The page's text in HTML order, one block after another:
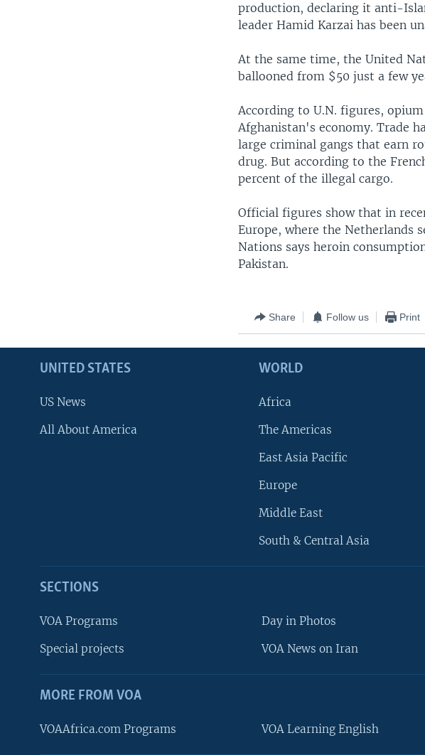
production, declaring it anti-
leader Hamid Karzai has been
At the same time, the United
ballooned from $50 just a few
According to U.N. figures,
Afghanistan's economy. Trade
large criminal gangs that earn
drug. But according to the
percent of the illegal cargo.
Official figures show that in
Europe, where the Netherlands
Nations says heroin
Pakistan.
Share Follow us Print
UNITED STATES
US News
All About America
WORLD
Africa
The Americas
East Asia Pacific
Europe
Middle East
South & Central Asia
SECTIONS
VOA Programs
Special projects
Day in Photos
VOA News on Iran
MORE FROM VOA
VOAAfrica.com Programs VOA Learning English